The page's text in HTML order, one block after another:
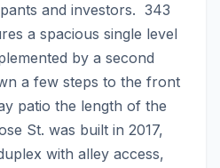
and investors.  343
a spacious single level
by a second
a few steps to the front
patio the length of the
St. was built in 2017,
with alley access,